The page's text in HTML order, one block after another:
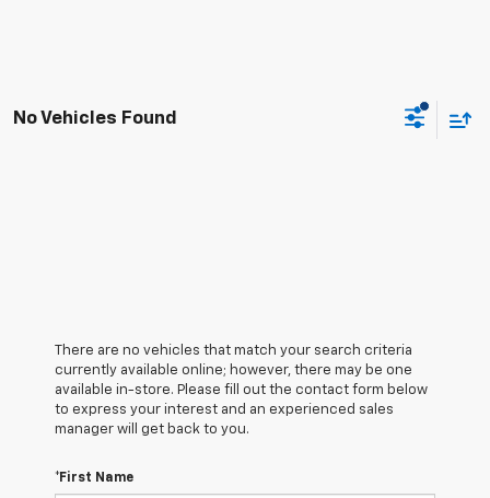
No Vehicles Found
There are no vehicles that match your search criteria
currently available online; however, there may be one
available in-store. Please fill out the contact form below
to express your interest and an experienced sales
manager will get back to you.
*First Name